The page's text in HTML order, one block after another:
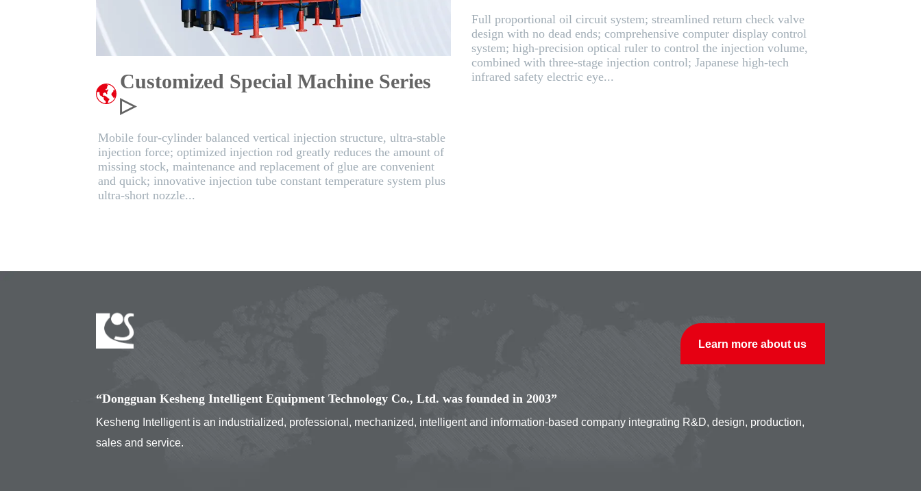
Customized Special Machine Series
▷
Mobile four-cylinder balanced vertical injection structure, ultra-stable
injection force; optimized injection rod greatly reduces the amount of
missing stock, maintenance and replacement of glue are convenient
and quick; innovative injection tube constant temperature system plus
ultra-short nozzle...
Full proportional oil circuit system; streamlined return check valve
design with no dead ends; comprehensive computer display control
system; high-precision optical ruler to control the injection volume,
combined with three-stage injection control; Japanese high-tech
infrared safety electric eye...
Learn more about us
“Dongguan Kesheng Intelligent Equipment Technology Co., Ltd. was founded in 2003”
Kesheng Intelligent is an industrialized, professional, mechanized, intelligent and information-based company integrating R&D, design, production,
sales and service.